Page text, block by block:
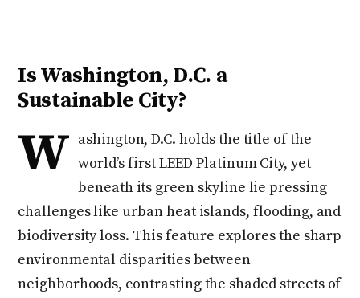
Is Washington, D.C. a
Sustainable City?
W ashington, D.C. holds the title of the
world’s first LEED Platinum City, yet
beneath its green skyline lie pressing
challenges like urban heat islands, flooding, and
biodiversity loss. This feature explores the sharp
environmental disparities between
neighborhoods, contrasting the shaded streets of